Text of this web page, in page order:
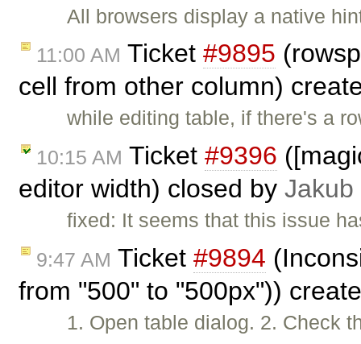
All browsers display a native
11:00 AM Ticket #9895
cell from other column)
while editing table, if there's a
10:15 AM Ticket #9396
editor width) closed by Jakub
fixed: It seems that this issue
9:47 AM Ticket #9894
from "500" to "500px"))
1. Open table dialog. 2. Check